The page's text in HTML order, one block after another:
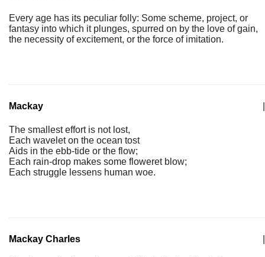
Every age has its peculiar folly: Some scheme, project, or
fantasy into which it plunges, spurred on by the love of gain,
the necessity of excitement, or the force of imitation.
Mackay
The smallest effort is not lost,
Each wavelet on the ocean tost
Aids in the ebb-tide or the flow;
Each rain-drop makes some floweret blow;
Each struggle lessens human woe.
Mackay Charles